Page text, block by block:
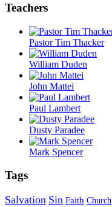
Teachers
Pastor Tim Thacker
William Duden
John Mattei
Paul Lambert
Dusty Paradee
Mark Spencer
Tags
Salvation Sin Faith Church